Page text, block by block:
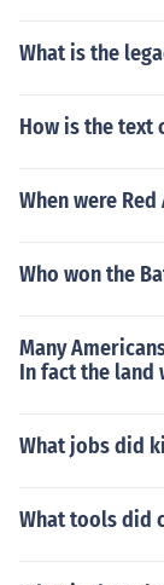
What is the
How is the text
When were
Who won the
Many
In fact the land
What jobs did
What tools did